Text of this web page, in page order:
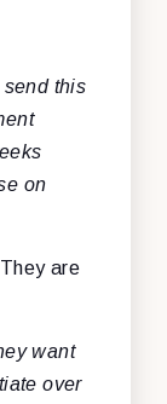
send this
on
are
want
over